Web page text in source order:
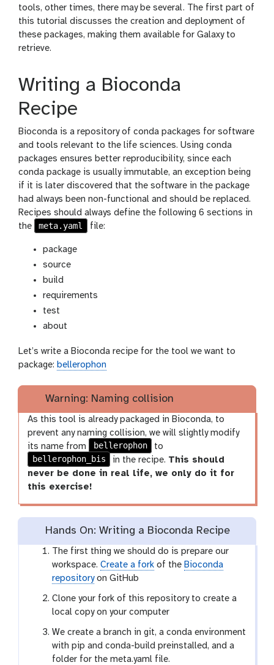
tools, other times, there may be several. The first part of
this tutorial discusses the creation and deployment of
these packages, making them available for Galaxy to
retrieve.
Writing a Bioconda
Recipe
Bioconda is a repository of conda packages for software
and tools relevant to the life sciences. Using conda
packages ensures better reproducibility, since each
conda package is usually immutable, an exception being
if it is later discovered that the software in the package
had always been non-functional and should be replaced.
Recipes should always define the following 6 sections in
the
meta.yaml file:
package
source
build
requirements
test
about
Let’s write a Bioconda recipe for the tool we want to
package: bellerophon
Warning: Naming collision
As this tool is already packaged in Bioconda, to
prevent any naming collision, we will slightly modify
its name from
bellerophon
to
bellerophon_bis
in the recipe. This should
never be done in real life, we only do it for
this exercise!
Hands On: Writing a Bioconda Recipe
The first thing we should do is prepare our
workspace.Create a fork of theBioconda
repositoryon GitHub
Clone your fork of this repository to create a
local copy on your computer
We create a branch in git, a conda environment
with pip and conda-build preinstalled, and a
folder for the meta.yaml file.